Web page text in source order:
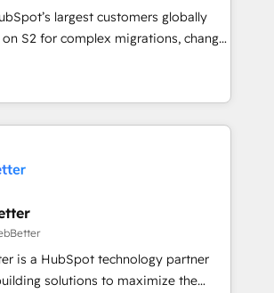
agree it is proof of trust built through
largest customers globally
S2 for complex migrations, change
integration, and creative
measurable impact and
As one of the few full-
agencies in the HubSpot
to build scalable, globally
& RevOps frameworks that
the entire
through seamless integrations,
adoption with change-
is a HubSpot technology partner
solutions to maximize the